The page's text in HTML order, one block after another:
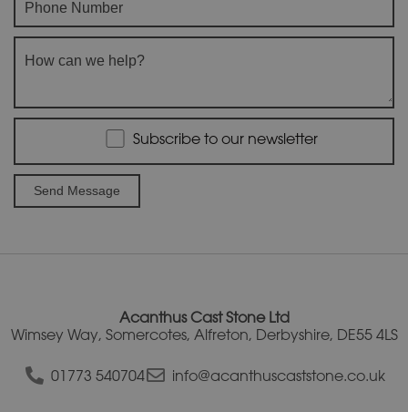
Subscribe to our newsletter
n
t
Acanthus Cast Stone Ltd
Wimsey Way, Somercotes, Alfreton, Derbyshire, DE55 4LS
01773 540704 info@acanthuscaststone.co.uk